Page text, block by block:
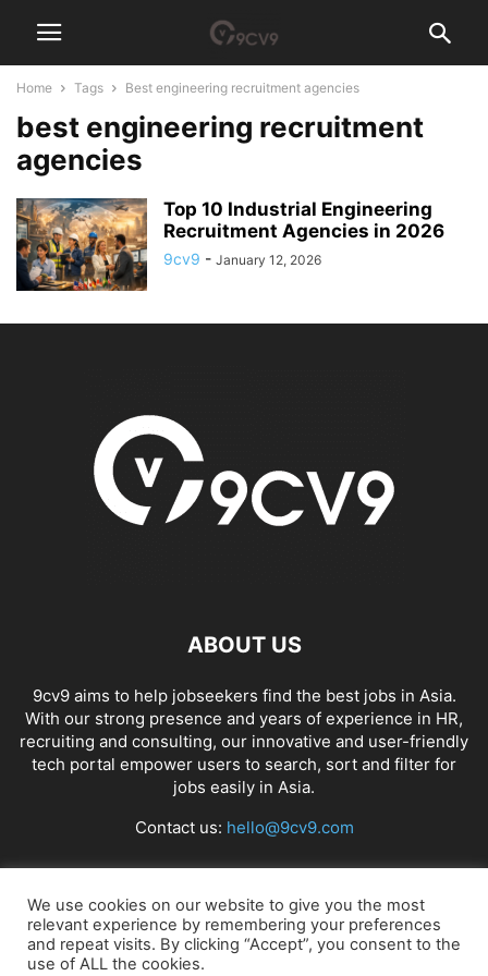
Home Tags Best engineering recruitment agencies
best engineering recruitment
agencies
Top 10 Industrial Engineering
Recruitment Agencies in 2026
9cv9 - January 12, 2026
ABOUT US
9cv9 aims to help jobseekers find the best jobs in Asia.
With our strong presence and years of experience in HR,
recruiting and consulting, our innovative and user-friendly
tech portal empower users to search, sort and filter for
jobs easily in Asia.
Contact us: hello@9cv9.com
FOLLOW US
We use cookies on our website to give you the most
relevant experience by remembering your preferences
and repeat visits. By clicking “Accept”, you consent to the
use of ALL the cookies.